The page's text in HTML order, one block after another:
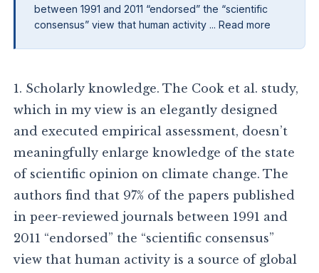
between 1991 and 2011 “endorsed” the “scientific
consensus” view that human activity ... Read more
1. Scholarly knowledge. The Cook et al. study,
which in my view is an elegantly designed
and executed empirical assessment, doesn’t
meaningfully enlarge knowledge of the state
of scientific opinion on climate change. The
authors find that 97% of the papers published
in peer-reviewed journals between 1991 and
2011 “endorsed” the “scientific consensus”
view that human activity is a source of global